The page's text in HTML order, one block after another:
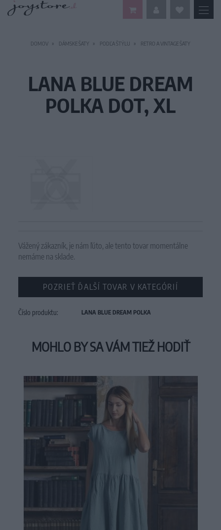
DOMOV DÁMSKE ŠATY PODĽA ŠTÝLU RETRO A VINTAGE ŠATY
LANA BLUE DREAM
POLKA DOT, XL
Vážený zákazník, je nám ľúto, ale tento tovar momentálne
nemáme na sklade.
POZRIEŤ ĎALŠÍ TOVAR V KATEGÓRIÍ
Číslo produktu: LANA BLUE DREAM POLKA
MOHLO BY SA VÁM TIEŽ HODIŤ